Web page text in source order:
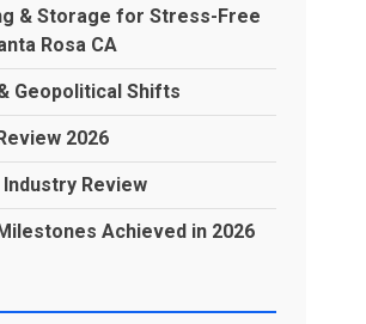
& Storage for Stress-Free
Rosa CA
Geopolitical Shifts
2026
Review
Achieved in 2026